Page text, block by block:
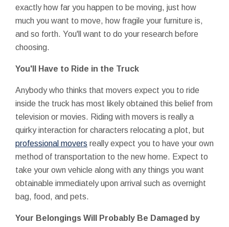
exactly how far you happen to be moving, just how
much you want to move, how fragile your furniture is,
and so forth. You'll want to do your research before
choosing.
You'll Have to Ride in the Truck
Anybody who thinks that movers expect you to ride
inside the truck has most likely obtained this belief from
television or movies. Riding with movers is really a
quirky interaction for characters relocating a plot, but
professional movers really expect you to have your own
method of transportation to the new home. Expect to
take your own vehicle along with any things you want
obtainable immediately upon arrival such as overnight
bag, food, and pets.
Your Belongings Will Probably Be Damaged by